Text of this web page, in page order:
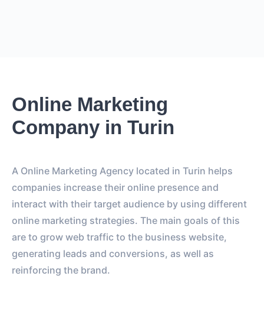
Online Marketing
Company in Turin
A Online Marketing Agency located in Turin helps
companies increase their online presence and
interact with their target audience by using different
online marketing strategies. The main goals of this
are to grow web traffic to the business website,
generating leads and conversions, as well as
reinforcing the brand.